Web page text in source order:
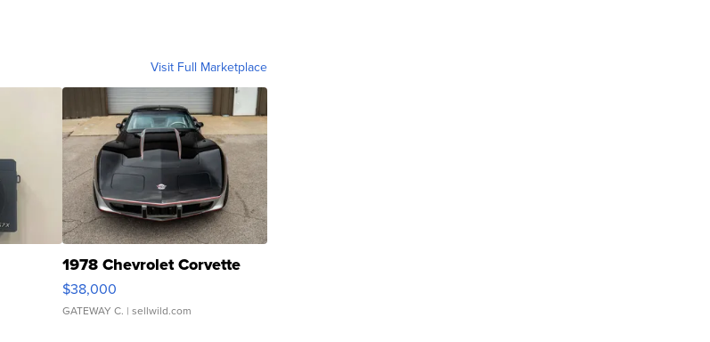
Visit Full Marketplace
1978 Chevrolet Corvette
$38,000
GATEWAY C. | sellwild.com